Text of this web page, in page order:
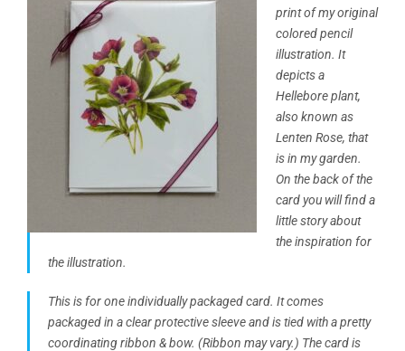
print of my original
colored pencil
illustration. It
depicts a
Hellebore plant,
also known as
Lenten Rose, that
is in my garden.
On the back of the
cardyou will find a
little story about
the inspiration for
the illustration.
This is for one individually packaged card. It comes
packaged in a clear protective sleeve and is tied with a pretty
coordinating ribbon & bow. (Ribbon may vary.) The card is